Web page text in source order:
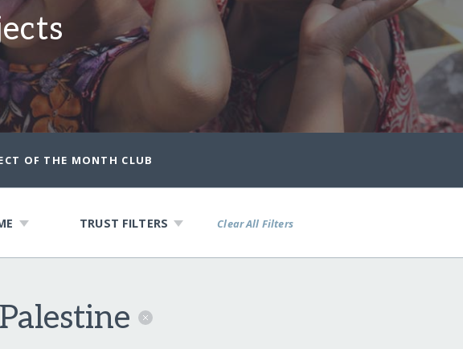
OF THE MONTH CLUB
TRUST FILTERS Clear All Filters
Palestine